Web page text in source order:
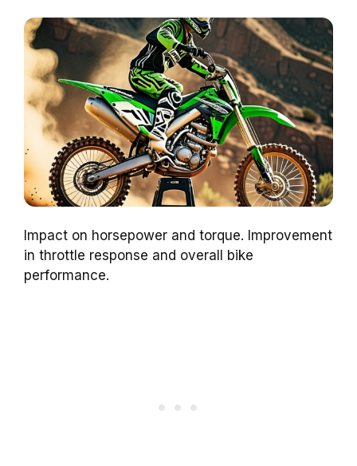
Impact on horsepower and torque. Improvement
in throttle response and overall bike
performance.